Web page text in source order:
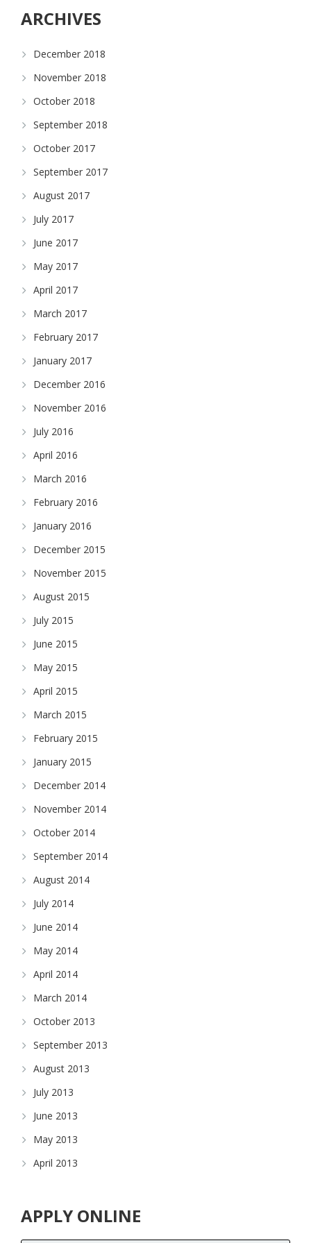
ARCHIVES
December 2018
November 2018
October 2018
September 2018
October 2017
September 2017
August 2017
July 2017
June 2017
May 2017
April 2017
March 2017
February 2017
January 2017
December 2016
November 2016
July 2016
April 2016
March 2016
February 2016
January 2016
December 2015
November 2015
August 2015
July 2015
June 2015
May 2015
April 2015
March 2015
February 2015
January 2015
December 2014
November 2014
October 2014
September 2014
August 2014
July 2014
June 2014
May 2014
April 2014
March 2014
October 2013
September 2013
August 2013
July 2013
June 2013
May 2013
April 2013
APPLY ONLINE